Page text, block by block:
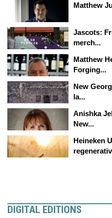
Matthew
Jascots:
merch...
Matthew
Forging...
New
la...
Anishka
New...
Heineken
DIGITAL EDITIONS